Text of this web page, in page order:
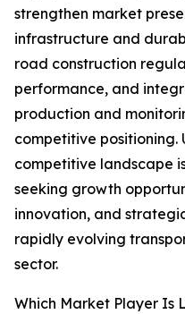
strengthen market
infrastructure and
road construction
performance, and
production and
competitive positioning.
competitive landscape
seeking growth
innovation, and
rapidly evolving
sector.
Which Market Player Is